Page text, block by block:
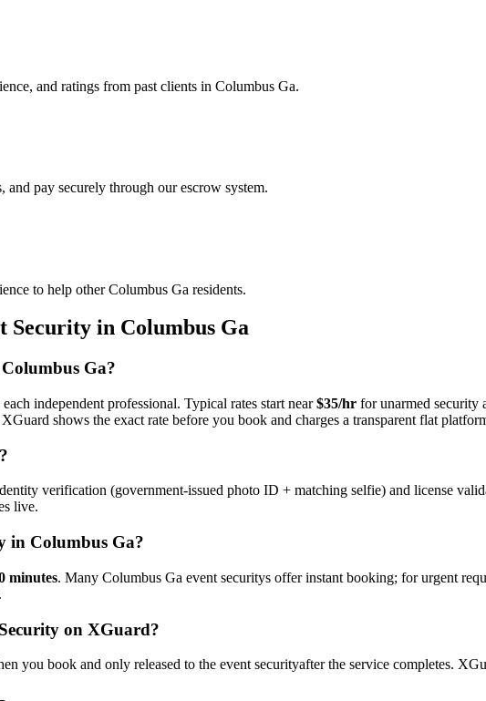
and ratings from past clients in Columbus Ga.
and pay securely through our escrow system.
to help other Columbus Ga residents.
Security in Columbus Ga
Columbus Ga?
each independent professional. Typical rates start near$35/hr for unarmed security
shows the exact rate before you book and charges a transparent flat
verification (government-issued photo ID + matching selfie) and license
live.
in Columbus Ga?
minutes. Many Columbus Ga event securitys offer instant booking; for urgent
on XGuard?
you book and only released to the event securityafter the service completes.